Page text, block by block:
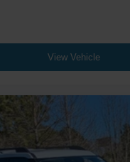
View Vehicle